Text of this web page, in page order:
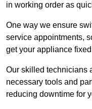
in working order as
One way we ensure
service appointments,
get your appliance
Our skilled technicians
necessary tools and
reducing downtime for